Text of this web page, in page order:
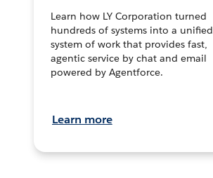
Learn how LY Corporation turned
hundreds of systems into a unified
system of work that provides fast,
agentic service by chat and email
powered by Agentforce.
Learn more